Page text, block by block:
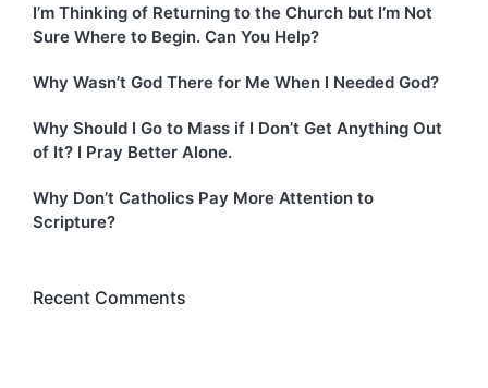
I’m Thinking of Returning to the Church but I’m Not
Sure Where to Begin. Can You Help?
Why Wasn’t God There for Me When I Needed God?
Why Should I Go to Mass if I Don’t Get Anything Out
of It? I Pray Better Alone.
Why Don’t Catholics Pay More Attention to
Scripture?
Recent Comments